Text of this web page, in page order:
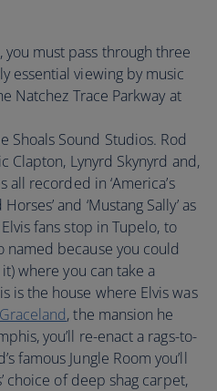
must pass through three
essential viewing by music
Natchez Trace Parkway at
Shoals Sound Studios. Rod
Clapton, Lynyrd Skynyrd and,
all recorded in ‘America’s
and ‘Mustang Sally’ as
fans stop in Tupelo, to
named because you could
where you can take a
is the house where Elvis was
Graceland, the mansion he
you’ll re-enact a rags-to-
famous Jungle Room you’ll
choice of deep shag carpet,